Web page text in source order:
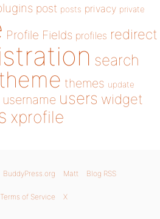
post posts privacy private
Profile Fields profiles redirect
search
theme themes update
username users widget
xprofile
BuddyPress.org Matt Blog RSS
Terms of Service X